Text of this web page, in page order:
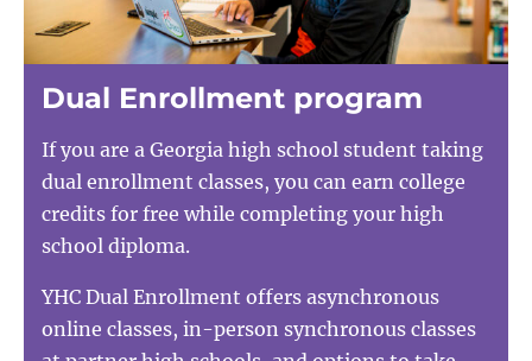
Dual Enrollment program
If you are a Georgia high school student taking
dual enrollment classes, you can earn college
credits for free while completing your high
school diploma.
YHC Dual Enrollment offers asynchronous
online classes, in-person synchronous classes